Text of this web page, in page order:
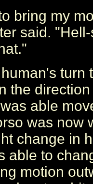
bring my
said.
turn
the
able
was now
change in
able to
motion